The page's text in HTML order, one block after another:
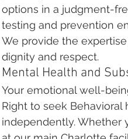
options in a judgment-
testing and prevention
We provide the
dignity and respect.
Mental Health and
Your emotional well-
Right to seek
independently. Whether